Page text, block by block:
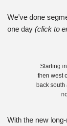
We’ve done
one day (click to
Starting
then west
back south
With the new